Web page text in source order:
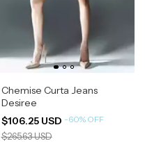
Chemise Curta Jeans
Desiree
$106.25 USD -60% OFF
$265.63 USD